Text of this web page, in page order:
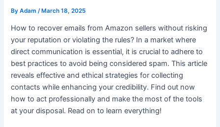
ByAdam /March 18, 2025
How to recover emails from Amazon sellers without risking
your reputation or violating the rules? In a market where
direct communication is essential, it is crucial to adhere to
best practices to avoid being considered spam. This article
reveals effective and ethical strategies for collecting
contacts while enhancing your credibility. Find out now
how to act professionally and make the most of the tools
at your disposal. Read on to learn everything!